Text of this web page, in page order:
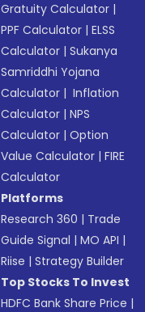
Gratuity Calculator |
PPF Calculator |ELSS
Calculator |Sukanya
Samriddhi Yojana
Calculator | Inflation
Calculator |NPS
Calculator |Option
Value Calculator |FIRE
Calculator
Platforms
Research 360 | Trade
Guide Signal |MO API |
Riise |Strategy Builder
Top Stocks To Invest
HDFC Bank Share Price |